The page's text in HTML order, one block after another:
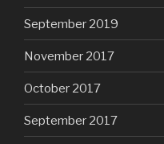
September 2019
November 2017
October 2017
September 2017